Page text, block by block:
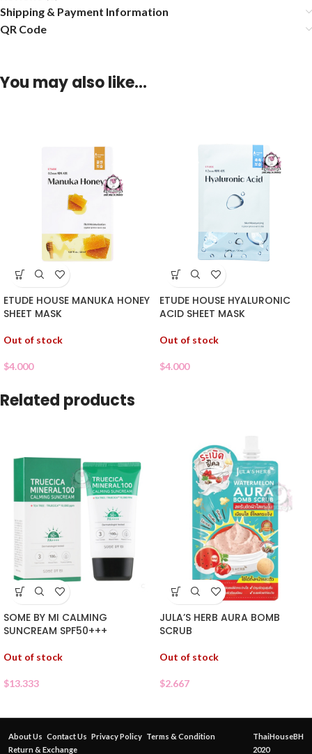
Shipping & Payment Information
QR Code
You may also like…
ETUDE HOUSE MANUKA HONEY
SHEET MASK
Out of stock
$4.000
ETUDE HOUSE HYALURONIC
ACID SHEET MASK
Out of stock
$4.000
Related products
SOME BY MI CALMING
SUNCREAM SPF50+++
Out of stock
$13.333
JULA’S HERB AURA BOMB
SCRUB
Out of stock
$2.667
About Us Contact Us Privacy Policy Terms & Condition
Return & Exchange
ThaiHouseBH
2020